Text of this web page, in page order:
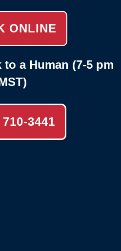
ONLINE
a Human (7-5 pm
3441